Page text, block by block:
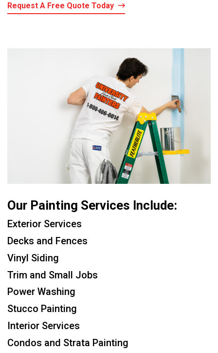
Request A Free Quote Today
Our Painting Services Include:
Exterior Services
Decks and Fences
Vinyl Siding
Trim and Small Jobs
Power Washing
Stucco Painting
Interior Services
Condos and Strata Painting